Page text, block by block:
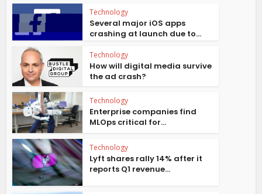
Technology
Several major iOS apps
crashing at launch due to...
Technology
How will digital media survive
the ad crash?
Technology
Enterprise companies find
MLOps critical for...
Technology
Lyft shares rally 14% after it
reports Q1 revenue...